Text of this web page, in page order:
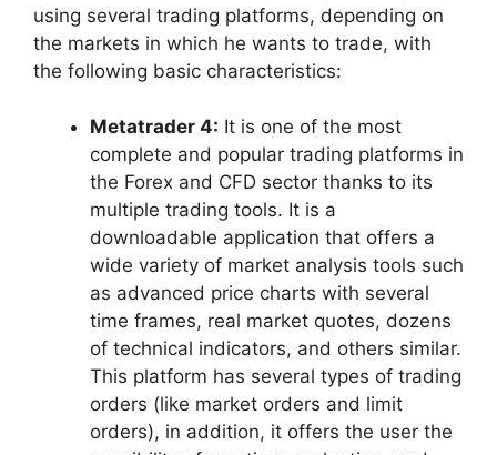
using several trading platforms, depending on
the markets in which he wants to trade, with
the following basic characteristics:
Metatrader 4: It is one of the most
complete and popular trading platforms in
the Forex and CFD sector thanks to its
multiple trading tools. It is a
downloadable application that offers a
wide variety of market analysis tools such
as advanced price charts with several
time frames, real market quotes, dozens
of technical indicators, and others similar.
This platform has several types of trading
orders (like market orders and limit
orders), in addition, it offers the user the